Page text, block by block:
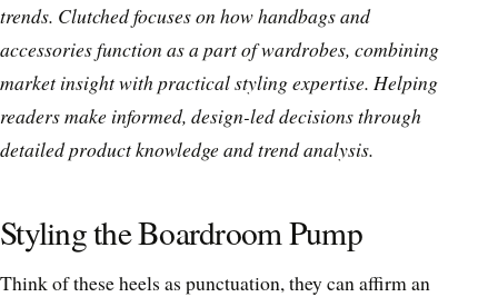
trends. Clutched focuses on how handbags and
accessories function as a part of wardrobes, combining
market insight with practical styling expertise. Helping
readers make informed, design-led decisions through
detailed product knowledge and trend analysis.
Styling the Boardroom Pump
Think of these heels as punctuation, they can affirm an